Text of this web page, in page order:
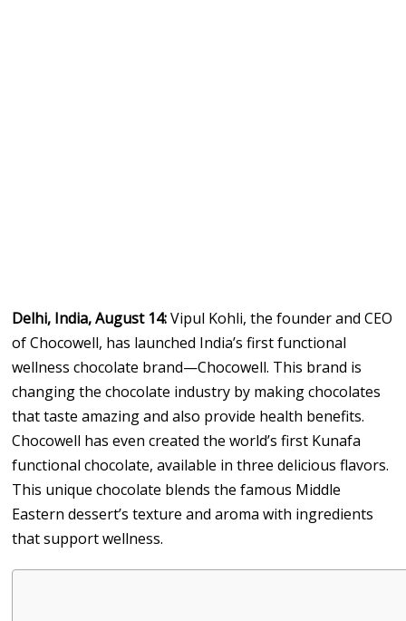
Delhi, India, August 14:Vipul Kohli, the founder and CEO
of Chocowell, has launched India’s first functional
wellness chocolate brand—Chocowell. This brand is
changing the chocolate industry by making chocolates
that taste amazing and also provide health benefits.
Chocowell has even created the world’s first Kunafa
functional chocolate, available in three delicious flavors.
This unique chocolate blends the famous Middle
Eastern dessert’s texture and aroma with ingredients
that support wellness.